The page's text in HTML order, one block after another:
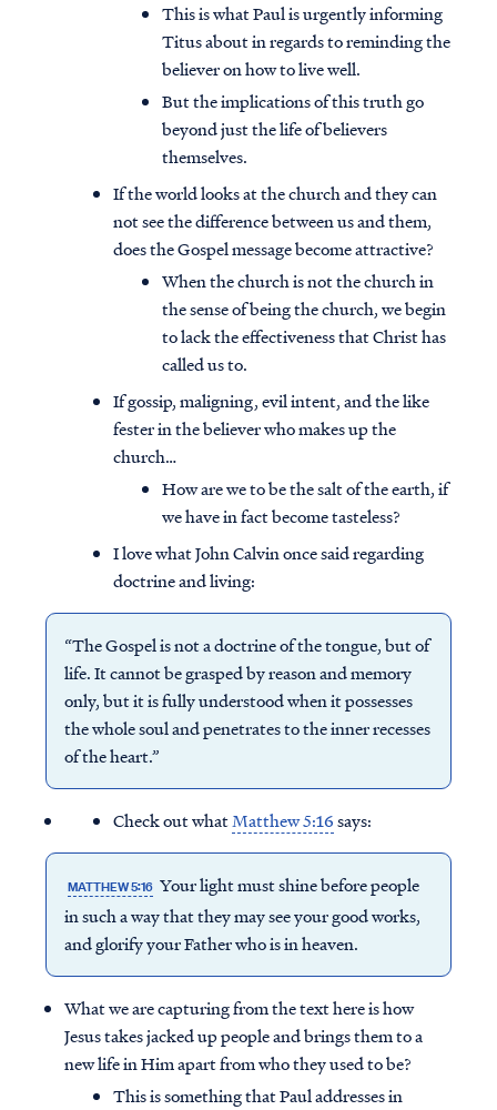
This is what Paul is urgently informing
Titus about in regards to reminding the
believer on how to live well.
But the implications of this truth go
beyond just the life of believers
themselves.
If the world looks at the church and they can
not see the difference between us and them,
does the Gospel message become attractive?
When the church is not the church in
the sense of being the church, we begin
to lack the effectiveness that Christ has
called us to.
If gossip, maligning, evil intent, and the like
fester in the believer who makes up the
church…
How are we to be the salt of the earth, if
we have in fact become tasteless?
I love what John Calvin once said regarding
doctrine and living:
“The Gospel is not a doctrine of the tongue, but of
life. It cannot be grasped by reason and memory
only, but it is fully understood when it possesses
the whole soul and penetrates to the inner recesses
of the heart.”
Check out whatMatthew 5:16says:
MATTHEW 5:16 Your light must shine before people
in such a way that they may see your good works,
and glorify your Father who is in heaven.
What we are capturing from the text here is how
Jesus takes jacked up people and brings them to a
new life in Him apart from who they used to be?
This is something that Paul addresses in